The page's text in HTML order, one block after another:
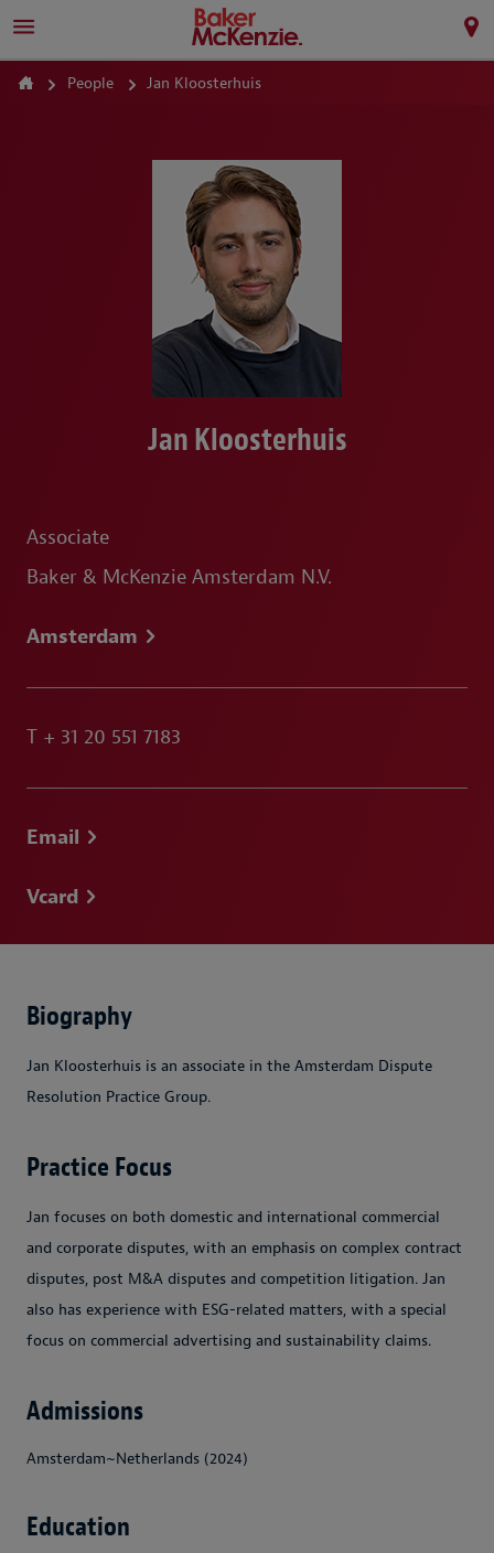
People Jan Kloosterhuis
Jan Kloosterhuis
Associate
Baker & McKenzie Amsterdam N.V.
Amsterdam
T + 31 20 551 7183
Email
Vcard
Biography
Jan Kloosterhuis is an associate in the Amsterdam Dispute
Resolution Practice Group.
Practice Focus
Jan focuses on both domestic and international commercial
and corporate disputes, with an emphasis on complex contract
disputes, post M&A disputes and competition litigation. Jan
also has experience with ESG-related matters, with a special
focus on commercial advertising and sustainability claims.
Admissions
Amsterdam~Netherlands (2024)
Education